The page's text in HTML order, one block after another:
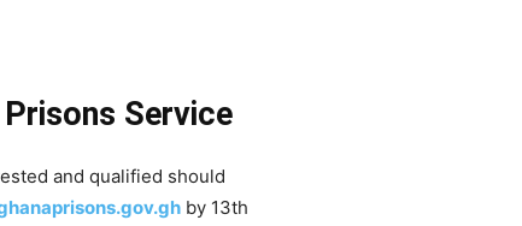
Service
and qualified should
by 13th